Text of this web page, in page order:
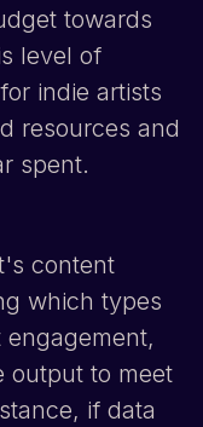
towards
level of
indie artists
resources and
spent.
content
which types
output to meet
if data